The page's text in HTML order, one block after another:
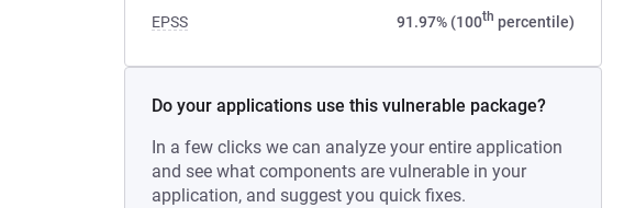
EPSS
91.97% (100th percentile)
Do your applications use this vulnerable package?
In a few clicks we can analyze your entire application
and see what components are vulnerable in your
application, and suggest you quick fixes.